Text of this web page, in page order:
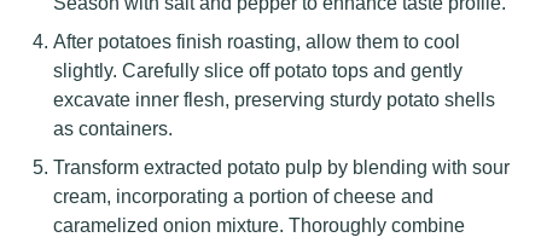
After potatoes finish roasting, allow them to cool
slightly. Carefully slice off potato tops and gently
excavate inner flesh, preserving sturdy potato shells
as containers.
Transform extracted potato pulp by blending with sour
cream, incorporating a portion of cheese and
caramelized onion mixture. Thoroughly combine